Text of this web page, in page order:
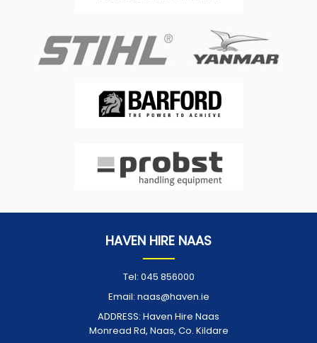
HAVEN HIRE NAAS
Tel: 045 856000
Email: naas@haven.ie
ADDRESS: Haven Hire Naas
Monread Rd, Naas, Co. Kildare